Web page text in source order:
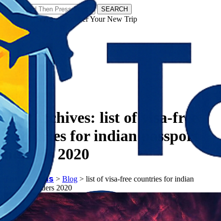
SEARCH
𝗧𝗼𝘂𝗿𝗬𝗮𝘁𝗿𝗮𝘀 - Discover Your New Trip
Tag Archives: list of visa-free
countries for indian passport
holders 2020
𝗧𝗼𝘂𝗿𝗬𝗮𝘁𝗿𝗮𝘀 > Blog > list of visa-free countries for indian
passport holders 2020